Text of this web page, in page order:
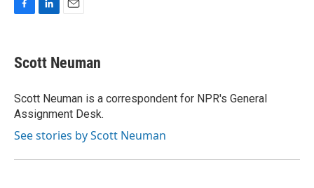
F
e
b
o
k
L
k
e
I
n
E
i
l
Scott Neuman
Scott Neuman is a correspondent for NPR's General
Assignment Desk.
See stories by Scott Neuman